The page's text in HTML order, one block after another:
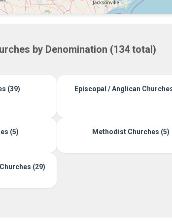
by Denomination (134 total)
(39) Episcopal / Anglican
(5) Methodist Churches (5)
(29)